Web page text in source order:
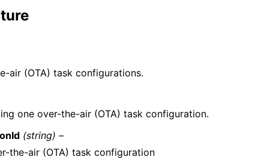
air (OTA) task configurations.
one over-the-air (OTA) task configuration.
(string) –
the-air (OTA) task configuration